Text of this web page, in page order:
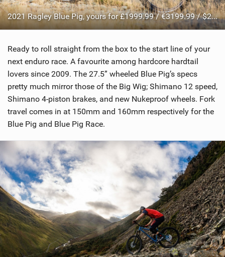
2021 Ragley Blue Pig, yours for £1999.99 / €3199.99 / $2499.99
Ready to roll straight from the box to the start line of your
next enduro race. A favourite among hardcore hardtail
lovers since 2009. The 27.5” wheeled Blue Pig’s specs
pretty much mirror those of the Big Wig; Shimano 12 speed,
Shimano 4-piston brakes, and new Nukeproof wheels. Fork
travel comes in at 150mm and 160mm respectively for the
Blue Pig and Blue Pig Race.